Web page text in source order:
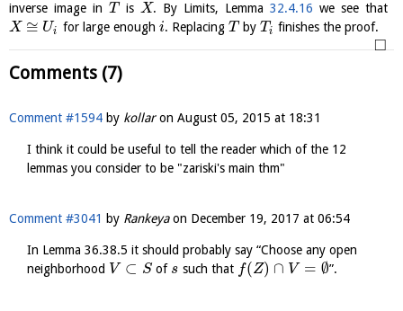
inverse image in T is X. By Limits, Lemma32.4.16 we see that
X ≅ Ui for large enough i. ReplacingT byTi finishes the proof.
□
Comments (7)
Comment #1594 by kollaron August 05, 2015 at 18:31
I think it could be useful to tell the reader which of the 12
lemmas you consider to be "zariski's main thm"
Comment #3041 by Rankeyaon December 19, 2017 at 06:54
In Lemma 36.38.5 it should probably say “Choose any open
neighborhood V ⊂ S of s such that f(Z) ∩ V = ∅”.